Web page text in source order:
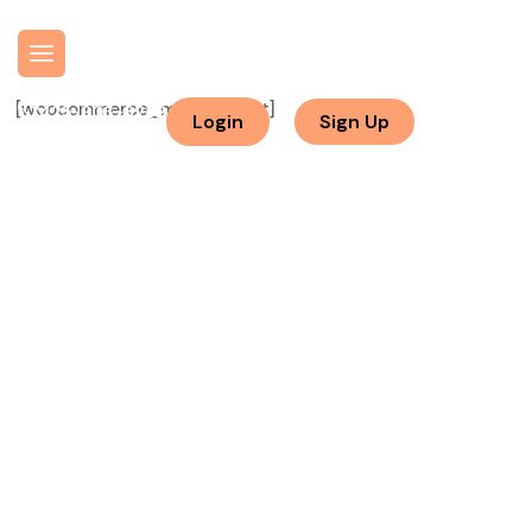
425-903-8282 Login Sign Up
[woocommerce_my_account]